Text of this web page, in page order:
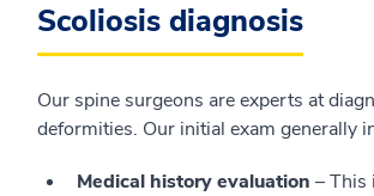
Scoliosis diagnosis
Our spine surgeons are experts at
deformities. Our initial exam generally
Medical history evaluation – This